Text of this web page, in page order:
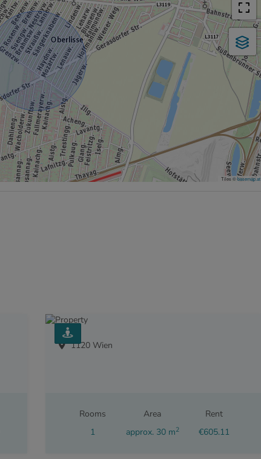
Tiles ©basemap.at
1120 Wien
Rooms
1
Area
approx. 30 m2
Rent
€605.11